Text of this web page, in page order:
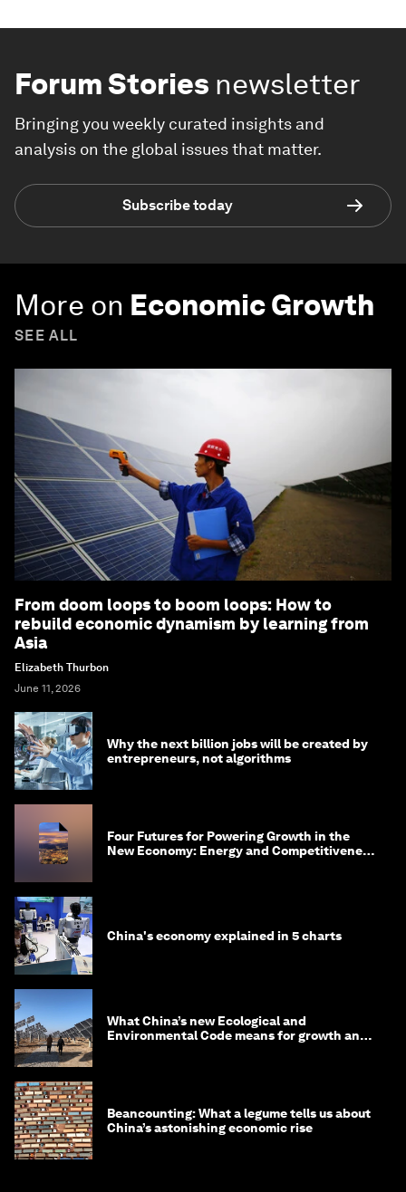
Forum Stories newsletter
Bringing you weekly curated insights and
analysis on the global issues that matter.
Subscribe today
More on Economic Growth
SEE ALL
From doom loops to boom loops: How to
rebuild economic dynamism by learning from
Asia
Elizabeth Thurbon
June 11, 2026
Why the next billion jobs will be created by
entrepreneurs, not algorithms
Four Futures for Powering Growth in the
New Economy: Energy and Competitiveness
China's economy explained in 5 charts
What China’s new Ecological and
Environmental Code means for growth and
Beancounting: What a legume tells us about
China’s astonishing economic rise